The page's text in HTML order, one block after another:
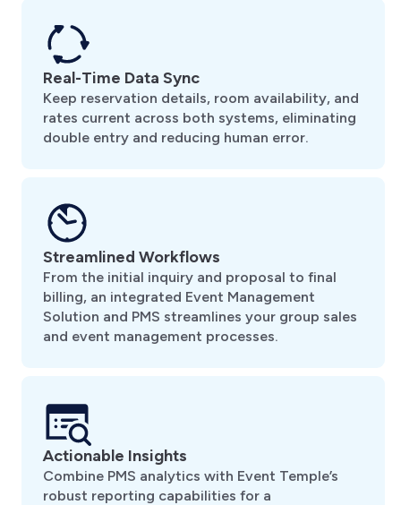
Real-Time Data Sync
Keep reservation details, room availability, and
rates current across both systems, eliminating
double entry and reducing human error.
Streamlined Workflows
From the initial inquiry and proposal to final
billing, an integrated Event Management
Solution and PMS streamlines your group sales
and event management processes.
Actionable Insights
Combine PMS analytics with Event Temple’s
robust reporting capabilities for a